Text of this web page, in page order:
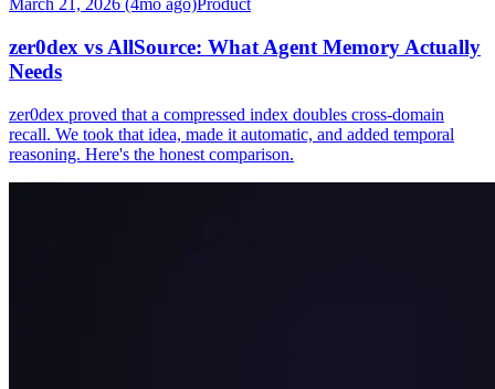
March 21, 2026 (4mo ago)Product
zer0dex vs AllSource: What Agent Memory Actually
Needs
zer0dex proved that a compressed index doubles cross-domain
recall. We took that idea, made it automatic, and added temporal
reasoning. Here's the honest comparison.